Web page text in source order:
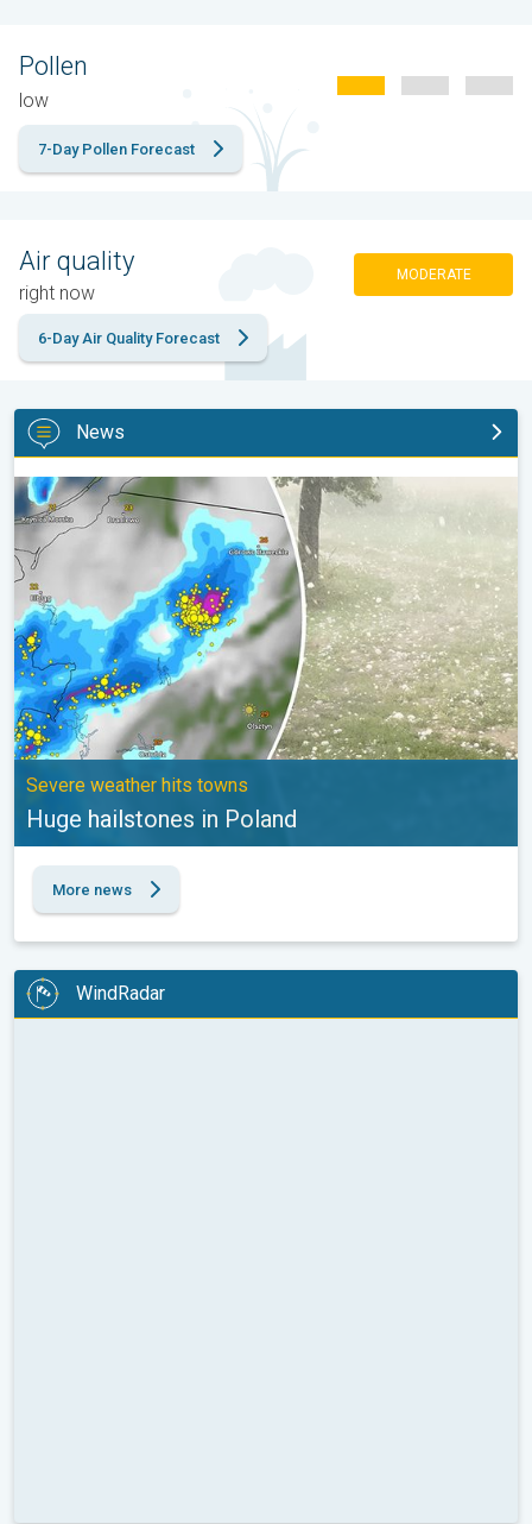
Pollen
low
7-Day Pollen Forecast
Air quality
right now
MODERATE
6-Day Air Quality Forecast
News
Huge hailstones in Poland. Severe weather hits towns. . .
Severe weather hits towns
Huge hailstones in Poland
More news
WindRadar